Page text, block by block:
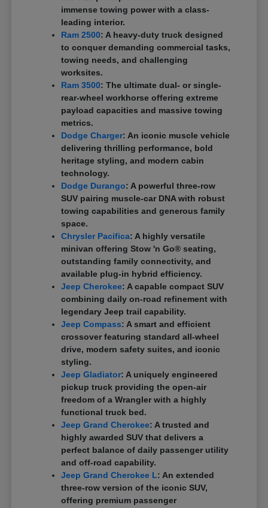
immense towing power with a class-
leading interior.
Ram 2500: A heavy-duty truck designed
to conquer demanding commercial tasks,
towing needs, and challenging
worksites.
Ram 3500: The ultimate dual- or single-
rear-wheel workhorse offering extreme
payload capacities and massive towing
metrics.
Dodge Charger: An iconic muscle vehicle
delivering thrilling performance, bold
heritage styling, and modern cabin
technology.
Dodge Durango: A powerful three-row
SUV pairing muscle-car DNA with robust
towing capabilities and generous family
space.
Chrysler Pacifica: A highly versatile
minivan offering Stow 'n Go® seating,
outstanding family connectivity, and
available plug-in hybrid efficiency.
Jeep Cherokee: A capable compact SUV
combining daily on-road refinement with
legendary Jeep trail capability.
Jeep Compass: A smart and efficient
crossover featuring standard all-wheel
drive, modern safety suites, and iconic
styling.
Jeep Gladiator: A uniquely engineered
pickup truck providing the open-air
freedom of a Wrangler with a highly
functional truck bed.
Jeep Grand Cherokee: A trusted and
highly awarded SUV that delivers a
perfect balance of daily passenger utility
and off-road capability.
Jeep Grand Cherokee L: An extended
three-row version of the iconic SUV,
offering premium passenger